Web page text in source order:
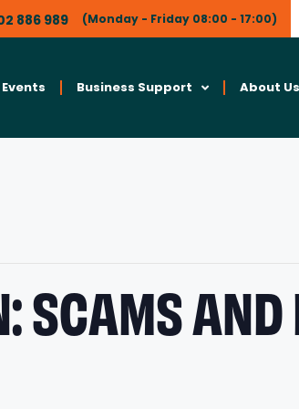
886 989 (Monday - Friday 08:00 - 17:00)
Business Support About Us
SCAMS AND